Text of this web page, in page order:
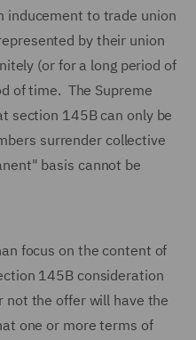
inducement to trade union
by their union
(or for a long period of
of time. The Supreme
section 145B can only be
surrender collective
basis cannot be
focus on the content of
145B consideration
not the offer will have the
one or more terms of